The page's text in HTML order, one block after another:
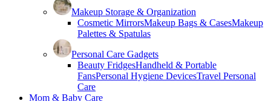
Makeup Storage & Organization
Cosmetic MirrorsMakeup Bags & CasesMakeup
Palettes & Spatulas
Personal Care Gadgets
Beauty FridgesHandheld & Portable
FansPersonal Hygiene DevicesTravel Personal
Care
Mom & Baby Care